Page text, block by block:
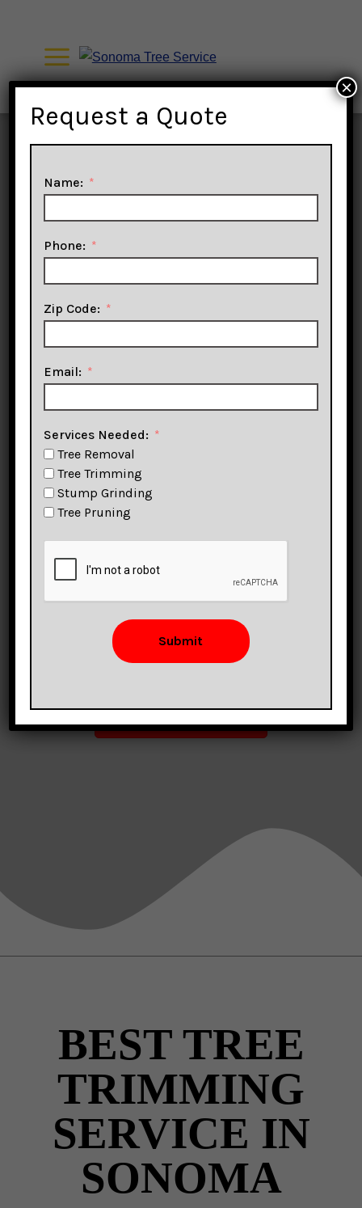
content
Tree
Service
Sonoma
Trimming, Pruning,
Stump Removal &
More!
CLICK TO CALL
BEST TREE
TRIMMING
SERVICE IN
SONOMA
Request a Quote
Name:
Phone:
Zip Code:
Email:
Services Needed:
Tree Removal
Tree Trimming
Stump Grinding
Tree Pruning
Submit
×